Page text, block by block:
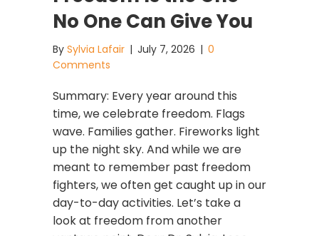
No One Can Give You
By Sylvia Lafair | July 7, 2026 | 0
Comments
Summary: Every year around this
time, we celebrate freedom. Flags
wave. Families gather. Fireworks light
up the night sky. And while we are
meant to remember past freedom
fighters, we often get caught up in our
day-to-day activities. Let’s take a
look at freedom from another